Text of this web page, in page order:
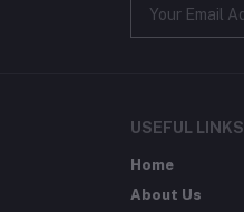
USEFUL LINKS
Home
About Us